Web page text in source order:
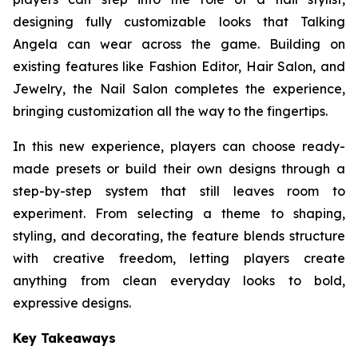
designing fully customizable looks that Talking
Angela can wear across the game. Building on
existing features like Fashion Editor, Hair Salon, and
Jewelry, the Nail Salon completes the experience,
bringing customization all the way to the fingertips.
In this new experience, players can choose ready-
made presets or build their own designs through a
step-by-step system that still leaves room to
experiment. From selecting a theme to shaping,
styling, and decorating, the feature blends structure
with creative freedom, letting players create
anything from clean everyday looks to bold,
expressive designs.
Key Takeaways